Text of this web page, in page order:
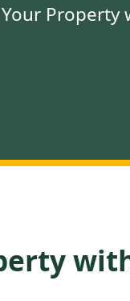
Property